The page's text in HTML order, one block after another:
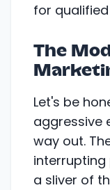
for
The
Let's be
aggressive
way out.
a sliver of